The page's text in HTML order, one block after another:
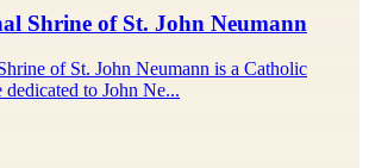
Shrine of St. John Neumann
of St. John Neumann is a Catholic
dedicated to John Ne...